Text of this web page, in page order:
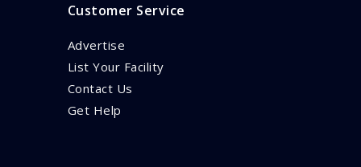
Customer Service
Advertise
List Your Facility
Contact Us
Get Help